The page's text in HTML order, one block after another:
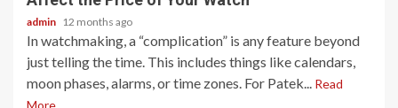
admin 12 months ago
In watchmaking, a “complication” is any feature beyond
just telling the time. This includes things like calendars,
moon phases, alarms, or time zones. For Patek... Read
More